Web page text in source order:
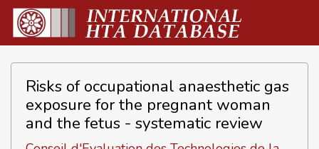
Risks of occupational anaesthetic gas
exposure for the pregnant woman
and the fetus - systematic review